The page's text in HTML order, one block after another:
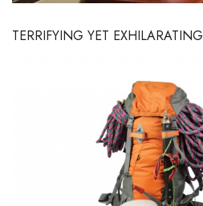
Entrepreneurship
Government & Civics
TERRIFYING YET EXHILARATING